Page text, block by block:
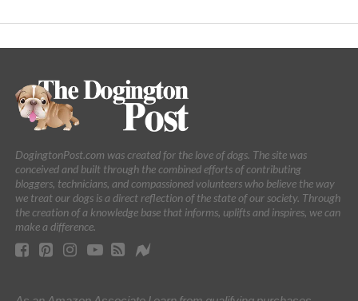
DogingtonPost.com was created for the love of dogs. The site was
conceived and built through the combined efforts of contributing
bloggers, technicians, and compassioned volunteers who believe the way
we treat our dogs is a direct reflection of the state of our society. Through
the creation of a knowledge base that informs, uplifts and inspires, we can
make a difference.